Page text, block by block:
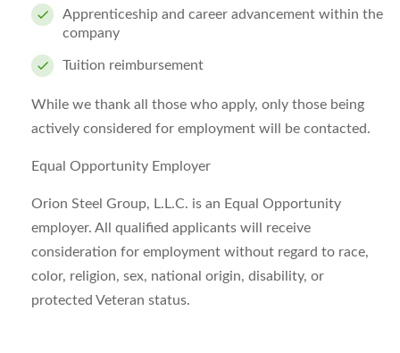
Apprenticeship and career advancement within the
company
Tuition reimbursement
While we thank all those who apply, only those being
actively considered for employment will be contacted.
Equal Opportunity Employer
Orion Steel Group, L.L.C. is an Equal Opportunity
employer. All qualified applicants will receive
consideration for employment without regard to race,
color, religion, sex, national origin, disability, or
protected Veteran status.